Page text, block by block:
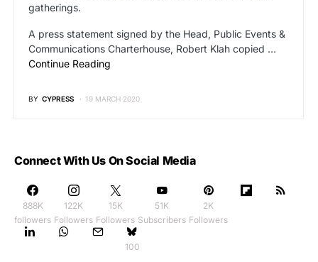
gatherings.
A press statement signed by the Head, Public Events &
Communications Charterhouse, Robert Klah copied …
Continue Reading
BY CYPRESS 19 MARCH 2020
Connect With Us On Social Media
888K
followers
122K
Followers
15K
Followers
51K
Subscribers
2K
Followers
100